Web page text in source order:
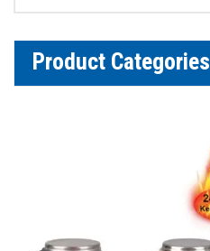
Product Categories